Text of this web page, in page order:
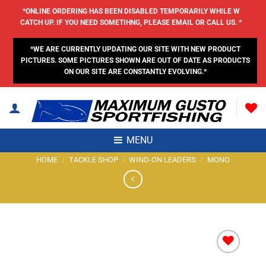
content
*ONLINE ORDERING HAS BEEN DISABLED TEMPORARILY WHILE W
CATCH UP. IF YOU NEED SOMETIHNG, PLEASE EMAIL OR CALL US. *
*WE ARE CURRENTLY UPDATING OUR SITE WITH NEW PRODUCT
PICTURES. SOME PICTURES SHOWN ARE OUT OF DATE AS PRODUCTS
ON OUR SITE ARE CONSTANTLY EVOLVING.*
MENU
HOME / TACKLE SHOP / WIND-ON LEADERS / MONO